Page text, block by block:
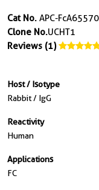
Cat No. APC-FcA65570
Clone No.UCHT1
Reviews (1)
Host / Isotype
Rabbit / IgG
Reactivity
Human
Applications
FC